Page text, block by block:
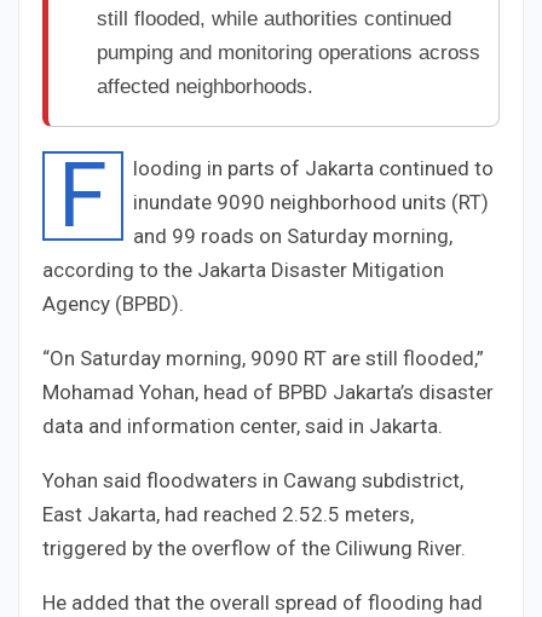
still flooded, while authorities continued
pumping and monitoring operations across
affected neighborhoods.
F
looding in parts of Jakarta continued to
inundate 9090 neighborhood units (RT)
and 99 roads on Saturday morning,
according to the Jakarta Disaster Mitigation
Agency (BPBD).
“On Saturday morning, 9090 RT are still flooded,”
Mohamad Yohan, head of BPBD Jakarta’s disaster
data and information center, said in Jakarta.
Yohan said floodwaters in Cawang subdistrict,
East Jakarta, had reached 2.52.5 meters,
triggered by the overflow of the Ciliwung River.
He added that the overall spread of flooding had